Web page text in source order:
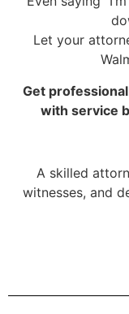
Let your
Get
with service
A skilled
witnesses, and